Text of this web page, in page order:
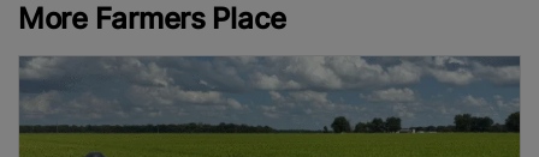
More Farmers Place